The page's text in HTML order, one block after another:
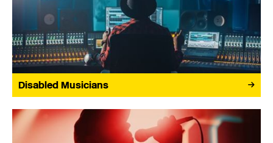
Disabled Musicians